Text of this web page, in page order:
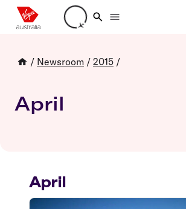
Loading account details
/ Newsroom / 2015 /
April
April